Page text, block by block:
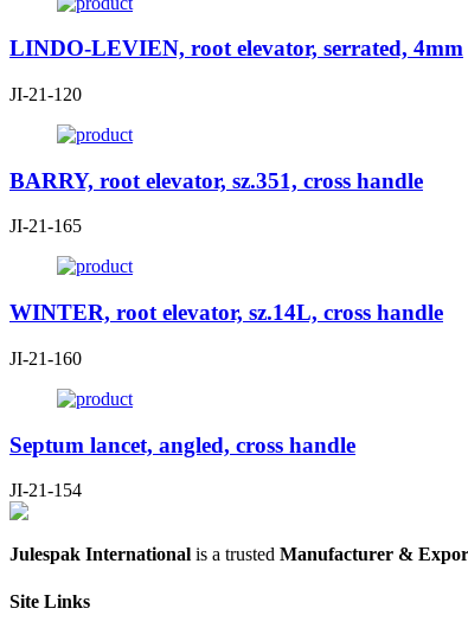
LINDO-LEVIEN, root elevator, serrated, 4mm
JI-21-120
BARRY, root elevator, sz.351, cross handle
JI-21-165
WINTER, root elevator, sz.14L, cross handle
JI-21-160
Septum lancet, angled, cross handle
JI-21-154
Julespak International is a trusted Manufacturer &
Site Links